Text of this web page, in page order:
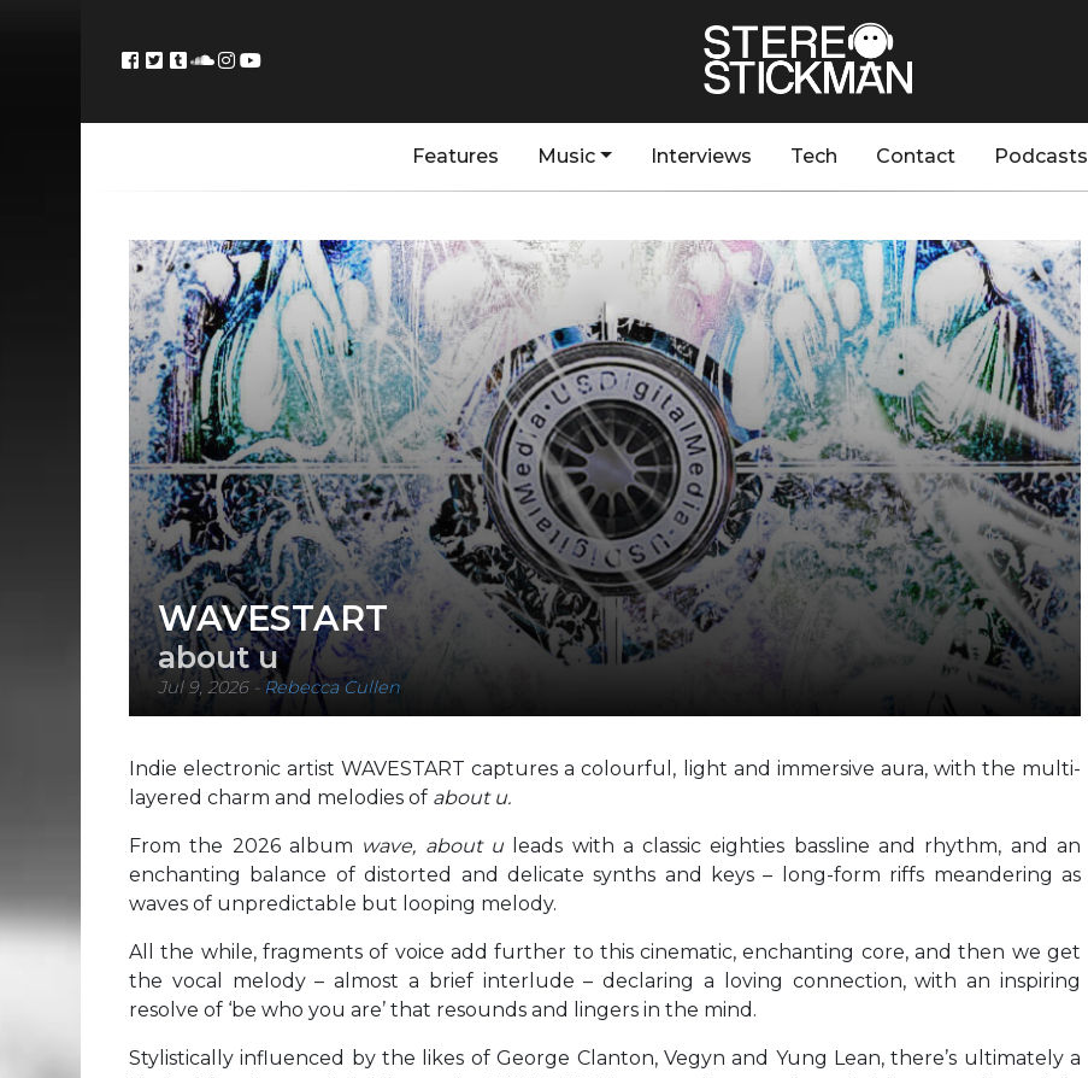
Features Music Interviews Tech Contact Podcasts
WAVESTART
about u
Jul 9, 2026- Rebecca Cullen
Indie electronic artist WAVESTART captures a colourful, light and immersive aura, with the multi-
layered charm and melodies of about u.
From the 2026 album wave, about u
leads with a classic eighties bassline and rhythm, and an
enchanting balance of distorted and delicate synths and keys – long-form riffs meandering as
waves of unpredictable but looping melody.
All the while, fragments of voice add further to this cinematic, enchanting core, and then we get
the vocal melody – almost a brief interlude – declaring a loving connection, with an inspiring
resolve of ‘be who you are’ that resounds and lingers in the mind.
Stylistically influenced by the likes of George Clanton, Vegyn and Yung Lean, there’s ultimately a